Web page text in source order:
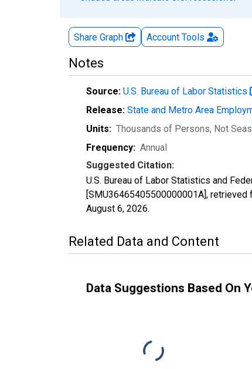
Share Graph Account Tools
Notes
Source: U.S. Bureau of Labor Statistics
Release: State and Metro Area
Units: Thousands of Persons, Not
Frequency: Annual
Suggested Citation:
U.S. Bureau of Labor Statistics and
[SMU36465405500000001A],
August 6, 2026.
Related Data and Content
Data Suggestions Based On